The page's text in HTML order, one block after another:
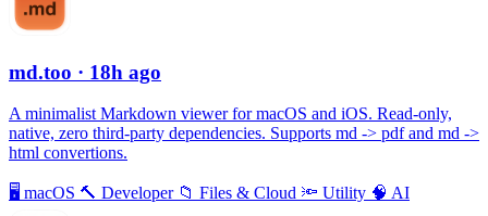
md.too · 18h ago
A minimalist Markdown viewer for macOS and iOS. Read-only,
native, zero third-party dependencies. Supports md -> pdf and md ->
html convertions.
🖥 macOS 🔨 Developer 📁 Files & Cloud 🔦 Utility 🧠 AI